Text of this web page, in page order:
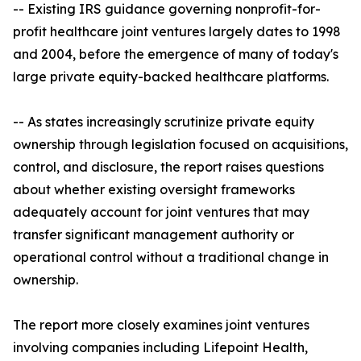
-- Existing IRS guidance governing nonprofit-for-
profit healthcare joint ventures largely dates to 1998
and 2004, before the emergence of many of today's
large private equity-backed healthcare platforms.
-- As states increasingly scrutinize private equity
ownership through legislation focused on acquisitions,
control, and disclosure, the report raises questions
about whether existing oversight frameworks
adequately account for joint ventures that may
transfer significant management authority or
operational control without a traditional change in
ownership.
The report more closely examines joint ventures
involving companies including Lifepoint Health,